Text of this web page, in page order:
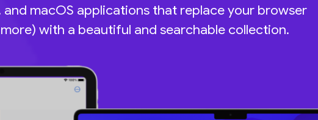
and macOS applications that replace your browser
with a beautiful and searchable collection.